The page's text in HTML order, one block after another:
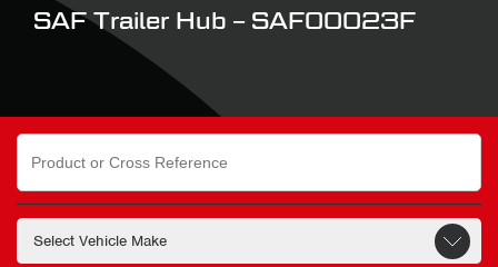
SAF Trailer Hub – SAF00023F
Search
for: